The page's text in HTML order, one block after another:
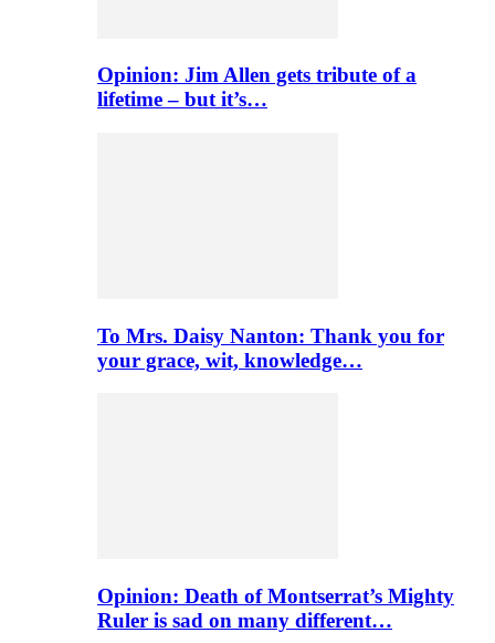
Opinion: Jim Allen gets tribute of a
lifetime – but it’s…
To Mrs. Daisy Nanton: Thank you for
your grace, wit, knowledge…
Opinion: Death of Montserrat’s Mighty
Ruler is sad on many different…